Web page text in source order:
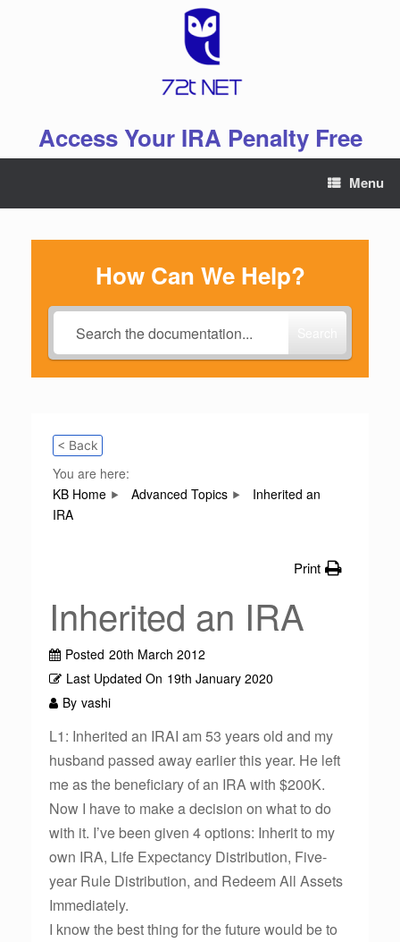
Access Your IRA Penalty Free
Menu
How Can We Help?
< Back
You are here:
KB Home
Advanced Topics
Inherited an
IRA
Print
Inherited an IRA
Posted 20th March 2012
Last Updated On 19th January 2020
By vashi
L1: Inherited an IRAI am 53 years old and my
husband passed away earlier this year. He left
me as the beneficiary of an IRA with $200K.
Now I have to make a decision on what to do
with it. I’ve been given 4 options: Inherit to my
own IRA, Life Expectancy Distribution, Five-
year Rule Distribution, and Redeem All Assets
Immediately.
I know the best thing for the future would be to